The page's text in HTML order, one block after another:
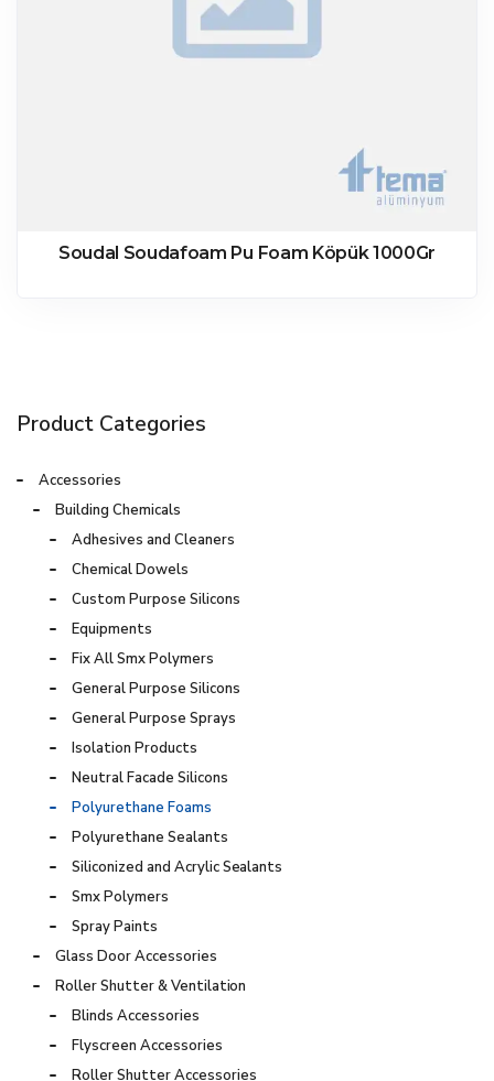
Soudal Soudafoam Pu Foam Köpük 1000Gr
Product Categories
Accessories
Building Chemicals
Adhesives and Cleaners
Chemical Dowels
Custom Purpose Silicons
Equipments
Fix All Smx Polymers
General Purpose Silicons
General Purpose Sprays
Isolation Products
Neutral Facade Silicons
Polyurethane Foams
Polyurethane Sealants
Siliconized and Acrylic Sealants
Smx Polymers
Spray Paints
Glass Door Accessories
Roller Shutter & Ventilation
Blinds Accessories
Flyscreen Accessories
Roller Shutter Accessories